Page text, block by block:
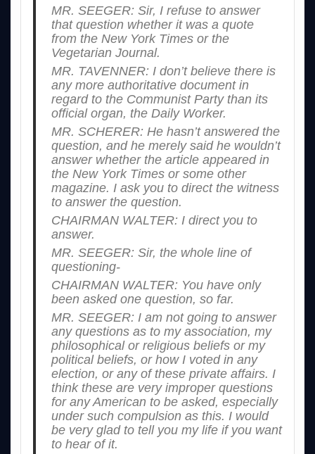
MR. SEEGER: Sir, I refuse to answer
that question whether it was a quote
from the New York Times or the
Vegetarian Journal.
MR. TAVENNER: I don’t believe there is
any more authoritative document in
regard to the Communist Party than its
official organ, the Daily Worker.
MR. SCHERER: He hasn’t answered the
question, and he merely said he wouldn’t
answer whether the article appeared in
the New York Times or some other
magazine. I ask you to direct the witness
to answer the question.
CHAIRMAN WALTER: I direct you to
answer.
MR. SEEGER: Sir, the whole line of
questioning-
CHAIRMAN WALTER: You have only
been asked one question, so far.
MR. SEEGER: I am not going to answer
any questions as to my association, my
philosophical or religious beliefs or my
political beliefs, or how I voted in any
election, or any of these private affairs. I
think these are very improper questions
for any American to be asked, especially
under such compulsion as this. I would
be very glad to tell you my life if you want
to hear of it.